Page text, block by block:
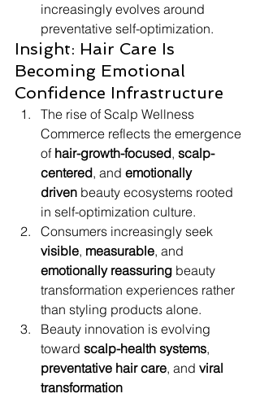
increasingly evolves around
preventative self-optimization.
Insight: Hair Care Is
Becoming Emotional
Confidence Infrastructure
The rise of Scalp Wellness
Commerce reflects the emergence
of hair-growth-focused, scalp-
centered, and emotionally
driven beauty ecosystems rooted
in self-optimization culture.
Consumers increasingly seek
visible, measurable, and
emotionally reassuring beauty
transformation experiences rather
than styling products alone.
Beauty innovation is evolving
toward scalp-health systems,
preventative hair care, and viral
transformation